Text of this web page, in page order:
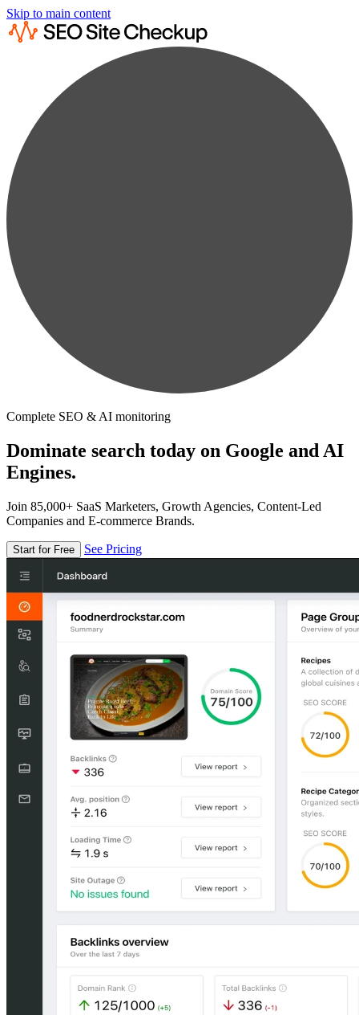
Skip to main content
Complete SEO & AI monitoring
Dominate search today on Google and AI
Engines.
Join 85,000+ SaaS Marketers, Growth Agencies, Content-Led
Companies and E-commerce Brands.
Start for Free See Pricing